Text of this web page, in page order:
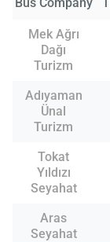
Mek Ağrı
Dağı
Turizm
Adıyaman
Ünal
Turizm
Tokat
Yıldızı
Seyahat
Aras
Seyahat